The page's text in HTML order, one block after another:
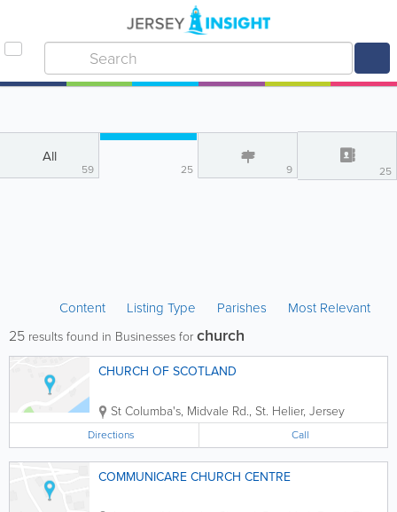
All
59 25 9 25
Content Listing Type Parishes Most Relevant
25 results found in Businesses forchurch
CHURCH OF SCOTLAND
St Columba's, Midvale Rd., St. Helier, Jersey
Directions Call
COMMUNICARE CHURCH CENTRE